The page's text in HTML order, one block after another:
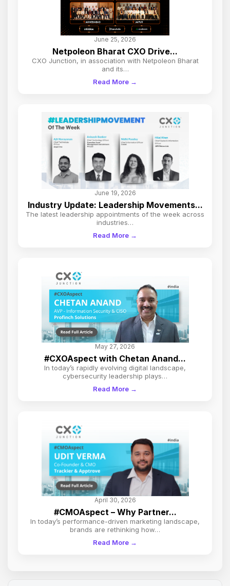
June 25, 2026
Netpoleon Bharat CXO Drive...
CXO Junction, in association with Netpoleon Bharat
and its…
Read More →
June 19, 2026
Industry Update: Leadership Movements...
The latest leadership appointments of the week across
industries…
Read More →
May 27, 2026
#CXOAspect with Chetan Anand...
In today’s rapidly evolving digital landscape,
cybersecurity leadership plays…
Read More →
April 30, 2026
#CMOAspect – Why Partner...
In today’s performance-driven marketing landscape,
brands are rethinking how…
Read More →